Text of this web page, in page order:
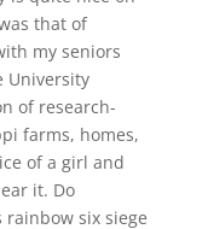
that of
my seniors
University
of research-
farms, homes,
of a girl and
it. Do
rainbow six siege